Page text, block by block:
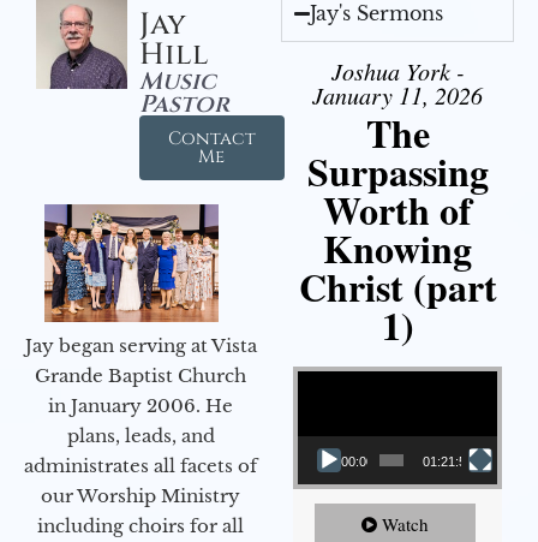
Jay
Hill
Music
Pastor
Contact
Me
Jay began serving at Vista
Grande Baptist Church
in January 2006. He
plans, leads, and
administrates all facets of
our Worship Ministry
including choirs for all
Jay's Sermons
Joshua York -
January 11, 2026
The
Surpassing
Worth of
Knowing
Christ (part
1)
Video Player
00:00 01:21:58
Watch